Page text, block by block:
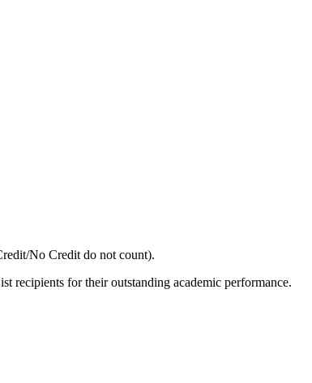
No Credit do not count).
recipients for their outstanding academic performance.